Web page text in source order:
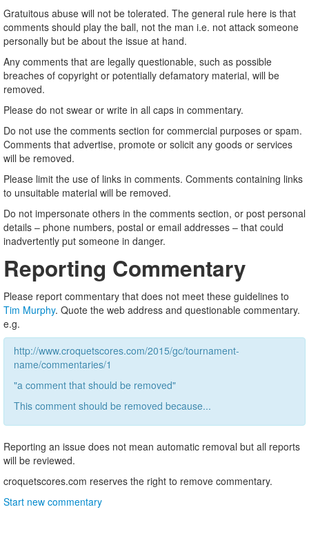
Gratuitous abuse will not be tolerated. The general rule here is that
comments should play the ball, not the man i.e. not attack someone
personally but be about the issue at hand.
Any comments that are legally questionable, such as possible
breaches of copyright or potentially defamatory material, will be
removed.
Please do not swear or write in all caps in commentary.
Do not use the comments section for commercial purposes or spam.
Comments that advertise, promote or solicit any goods or services
will be removed.
Please limit the use of links in comments. Comments containing links
to unsuitable material will be removed.
Do not impersonate others in the comments section, or post personal
details – phone numbers, postal or email addresses – that could
inadvertently put someone in danger.
Reporting Commentary
Please report commentary that does not meet these guidelines to
Tim Murphy. Quote the web address and questionable commentary.
e.g.
http://www.croquetscores.com/2015/gc/tournament-
name/commentaries/1
"a comment that should be removed"
This comment should be removed because...
Reporting an issue does not mean automatic removal but all reports
will be reviewed.
croquetscores.com reserves the right to remove commentary.
Start new commentary